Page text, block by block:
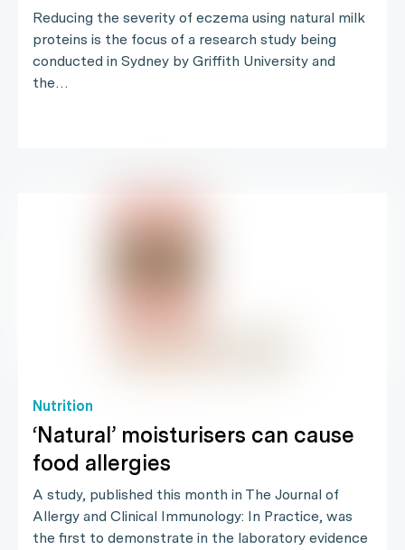
Reducing the severity of eczema using natural milk
proteins is the focus of a research study being
conducted in Sydney by Griffith University and
the…
Nutrition
‘Natural’ moisturisers can cause
food allergies
A study, published this month in The Journal of
Allergy and Clinical Immunology: In Practice, was
the first to demonstrate in the laboratory evidence